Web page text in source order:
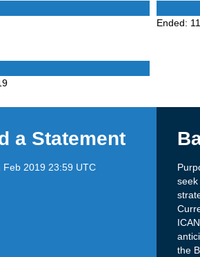
Ended:
a Statement
Feb 2019 23:59 UTC
seek
the